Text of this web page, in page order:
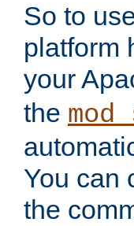
So to
platform
your
the
You can
the